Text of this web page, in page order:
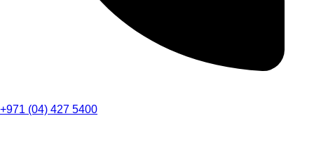
+971 (04) 427 5400